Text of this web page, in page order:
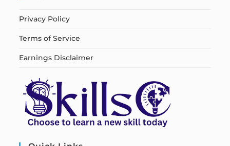
Privacy Policy
Terms of Service
Earnings Disclaimer